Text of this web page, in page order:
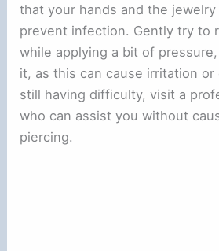
that your hands and the
prevent infection. Gently try to
while applying a bit of
it, as this can cause irritation or
still having difficulty, visit a
who can assist you without
piercing.